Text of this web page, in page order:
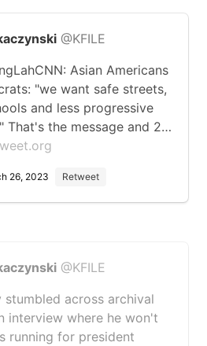
@KFILE
Asian Americans
"we want safe streets,
and less progressive
That's the message and 2…
26, 2023 Retweet
@KFILE
stumbled across archival
interview where he won't
running for president